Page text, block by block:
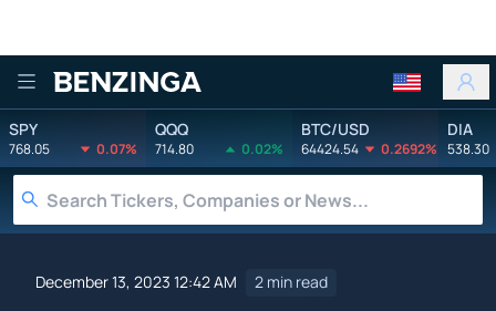
Benzinga
SPY
768.05 0.07%
QQQ
714.80 0.02%
BTC/USD
64424.54 0.2692%
DIA
538.30
December 13, 2023 12:42 AM 2 min read